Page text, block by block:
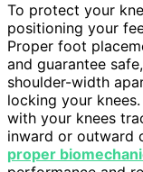
To protect your
positioning your
Proper foot
and guarantee
shoulder-width
locking your
with your knees
inward or outward
proper